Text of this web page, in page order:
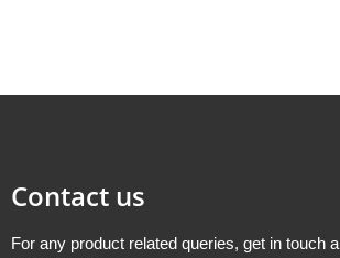
Contact us
For any product related queries, get in touch